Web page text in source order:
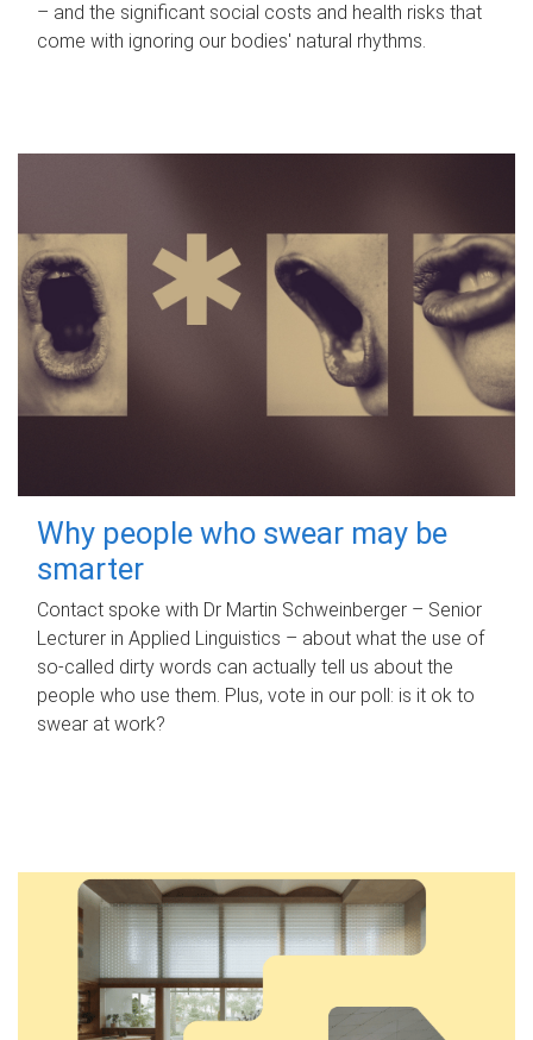
– and the significant social costs and health risks that
come with ignoring our bodies' natural rhythms.
Why people who swear may be
smarter
Contact spoke with Dr Martin Schweinberger – Senior
Lecturer in Applied Linguistics – about what the use of
so-called dirty words can actually tell us about the
people who use them. Plus, vote in our poll: is it ok to
swear at work?